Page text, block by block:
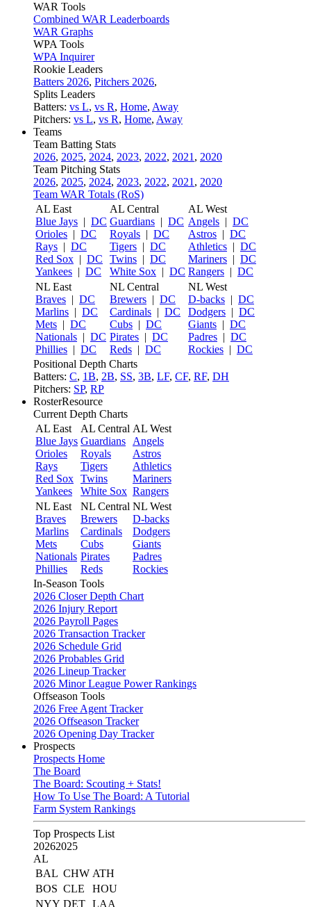
WAR Tools
Combined WAR Leaderboards
WAR Graphs
WPA Tools
WPA Inquirer
Rookie Leaders
Batters 2026, Pitchers 2026,
Splits Leaders
Batters: vs L, vs R, Home, Away
Pitchers: vs L, vs R, Home, Away
Teams
Team Batting Stats
2026, 2025, 2024, 2023, 2022, 2021 , 2020
Team Pitching Stats
2026, 2025, 2024, 2023, 2022, 2021 , 2020
Team WAR Totals (RoS)
AL East
Blue Jays | DC
Orioles | DC
Rays | DC
Red Sox | DC
Yankees | DC
AL Central
Guardians | DC
Royals | DC
Tigers | DC
Twins | DC
White Sox | DC
AL West
Angels | DC
Astros | DC
Athletics | DC
Mariners | DC
Rangers | DC
NL East
Braves | DC
Marlins | DC
Mets | DC
Nationals | DC
Phillies | DC
NL Central
Brewers | DC
Cardinals | DC
Cubs | DC
Pirates | DC
Reds | DC
NL West
D-backs | DC
Dodgers | DC
Giants | DC
Padres | DC
Rockies | DC
Positional Depth Charts
Batters: C, 1B, 2B, SS, 3B, LF, CF, RF, DH
Pitchers: SP, RP
RosterResource
Current Depth Charts
AL East
Blue Jays
Orioles
Rays
Red Sox
Yankees
AL Central
Guardians
Royals
Tigers
Twins
White Sox
AL West
Angels
Astros
Athletics
Mariners
Rangers
NL East
Braves
Marlins
Mets
Nationals
Phillies
NL Central
Brewers
Cardinals
Cubs
Pirates
Reds
NL West
D-backs
Dodgers
Giants
Padres
Rockies
In-Season Tools
2026 Closer Depth Chart
2026 Injury Report
2026 Payroll Pages
2026 Transaction Tracker
2026 Schedule Grid
2026 Probables Grid
2026 Lineup Tracker
2026 Minor League Power Rankings
Offseason Tools
2026 Free Agent Tracker
2026 Offseason Tracker
2026 Opening Day Tracker
Prospects
Prospects Home
The Board
The Board: Scouting + Stats!
How To Use The Board: A Tutorial
Farm System Rankings
Top Prospects List
20262025
AL
BAL CHW ATH
BOS CLE
HOU
NYY DET LAA